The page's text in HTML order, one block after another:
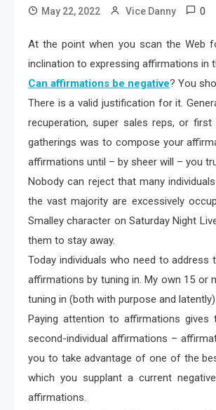
May 22, 2022 Vice Danny 0
At the point when you scan the Web
inclination to expressing affirmations in
Can affirmations be negative? You
There is a valid justification for it.
recuperation, super sales reps, or
gatherings was to compose your
affirmations until – by sheer will – you
Nobody can reject that many
the vast majority are excessively
Smalley character on Saturday Night
them to stay away.
Today individuals who need to
affirmations by tuning in. My own 15 or
tuning in (both with purpose and
Paying attention to affirmations gives
second-individual affirmations –
you to take advantage of one of the
which you supplant a current
affirmations.